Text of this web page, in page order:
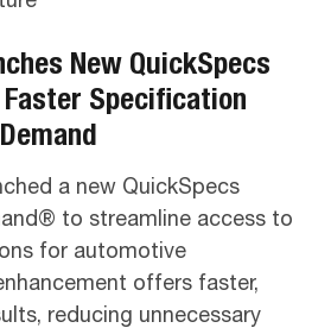
New QuickSpecs
Specification
a new QuickSpecs
to streamline access to
for automotive
offers faster,
reducing unnecessary